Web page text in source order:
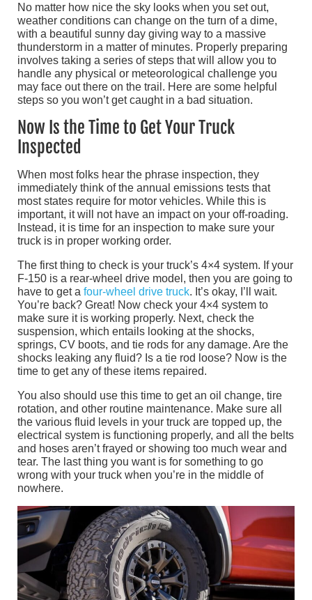
No matter how nice the sky looks when you set out,
weather conditions can change on the turn of a dime,
with a beautiful sunny day giving way to a massive
thunderstorm in a matter of minutes. Properly preparing
involves taking a series of steps that will allow you to
handle any physical or meteorological challenge you
may face out there on the trail. Here are some helpful
steps so you won’t get caught in a bad situation.
Now Is the Time to Get Your Truck
Inspected
When most folks hear the phrase inspection, they
immediately think of the annual emissions tests that
most states require for motor vehicles. While this is
important, it will not have an impact on your off-roading.
Instead, it is time for an inspection to make sure your
truck is in proper working order.
The first thing to check is your truck’s 4×4 system. If your
F-150 is a rear-wheel drive model, then you are going to
have to get a four-wheel drive truck. It’s okay, I’ll wait.
You’re back? Great! Now check your 4×4 system to
make sure it is working properly. Next, check the
suspension, which entails looking at the shocks,
springs, CV boots, and tie rods for any damage. Are the
shocks leaking any fluid? Is a tie rod loose? Now is the
time to get any of these items repaired.
You also should use this time to get an oil change, tire
rotation, and other routine maintenance. Make sure all
the various fluid levels in your truck are topped up, the
electrical system is functioning properly, and all the belts
and hoses aren’t frayed or showing too much wear and
tear. The last thing you want is for something to go
wrong with your truck when you’re in the middle of
nowhere.